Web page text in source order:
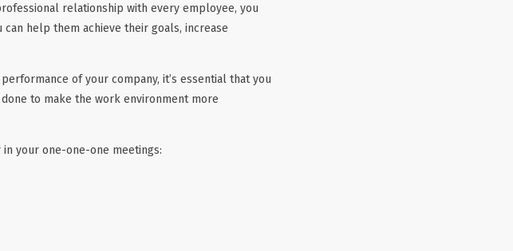
relationship with every employee, you
help them achieve their goals, increase
of your company, it’s essential that you
to make the work environment more
your one-one-one meetings: